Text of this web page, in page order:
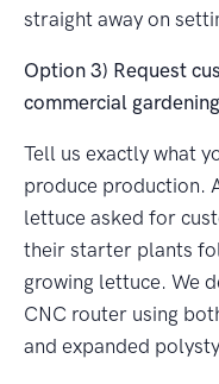
straight away on
Option 3) Request
commercial
Tell us exactly what
produce production.
lettuce asked for
their starter plants
growing lettuce. We
CNC router using
and expanded